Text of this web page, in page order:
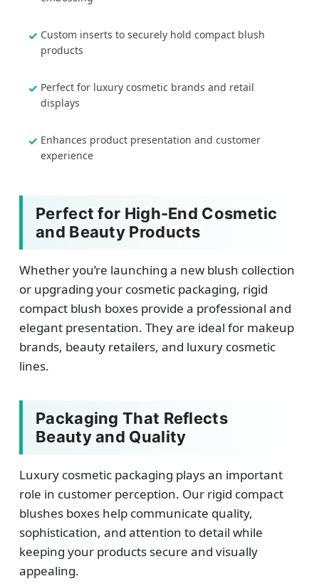
Custom inserts to securely hold compact blush
products
Perfect for luxury cosmetic brands and retail
displays
Enhances product presentation and customer
experience
Perfect for High-End Cosmetic
and Beauty Products
Whether you’re launching a new blush collection
or upgrading your cosmetic packaging, rigid
compact blush boxes provide a professional and
elegant presentation. They are ideal for makeup
brands, beauty retailers, and luxury cosmetic
lines.
Packaging That Reflects
Beauty and Quality
Luxury cosmetic packaging plays an important
role in customer perception. Our rigid compact
blushes boxes help communicate quality,
sophistication, and attention to detail while
keeping your products secure and visually
appealing.